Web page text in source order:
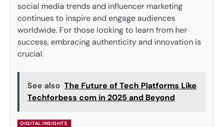
social media trends and influencer marketing
continues to inspire and engage audiences
worldwide. For those looking to learn from her
success, embracing authenticity and innovation is
crucial.
See also The Future of Tech Platforms Like
Techforbess com in 2025 and Beyond
DIGITAL INSIGHTS